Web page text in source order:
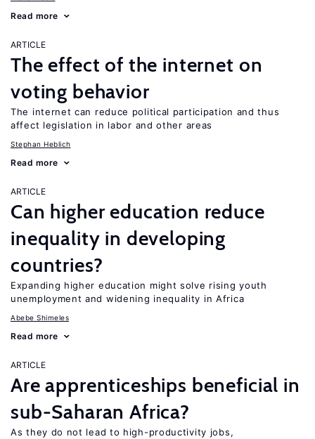
Read more
ARTICLE
The effect of the internet on
voting behavior
The internet can reduce political participation and thus
affect legislation in labor and other areas
Stephan Heblich
Read more
ARTICLE
Can higher education reduce
inequality in developing
countries?
Expanding higher education might solve rising youth
unemployment and widening inequality in Africa
Abebe Shimeles
Read more
ARTICLE
Are apprenticeships beneficial in
sub-Saharan Africa?
As they do not lead to high-productivity jobs,